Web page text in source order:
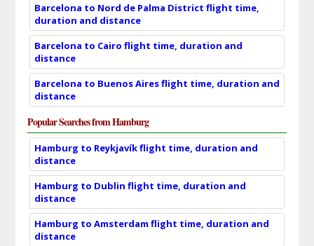
Barcelona to Nord de Palma District flight time,
duration and distance
Barcelona to Cairo flight time, duration and
distance
Barcelona to Buenos Aires flight time, duration and
distance
Popular Searches from Hamburg
Hamburg to Reykjavík flight time, duration and
distance
Hamburg to Dublin flight time, duration and
distance
Hamburg to Amsterdam flight time, duration and
distance